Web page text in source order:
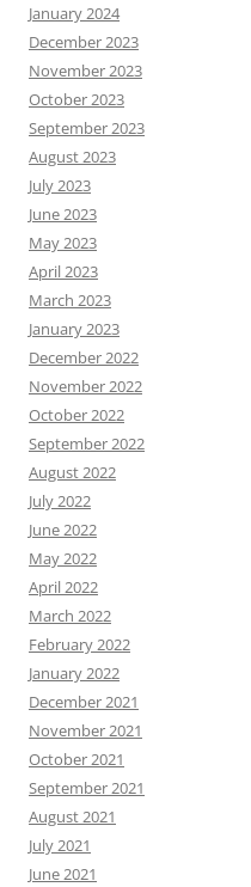
January 2024
December 2023
November 2023
October 2023
September 2023
August 2023
July 2023
June 2023
May 2023
April 2023
March 2023
January 2023
December 2022
November 2022
October 2022
September 2022
August 2022
July 2022
June 2022
May 2022
April 2022
March 2022
February 2022
January 2022
December 2021
November 2021
October 2021
September 2021
August 2021
July 2021
June 2021